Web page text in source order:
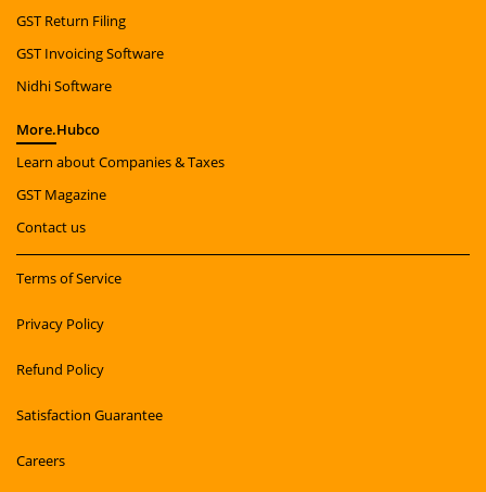
GST Return Filing
GST Invoicing Software
Nidhi Software
More.Hubco
Learn about Companies & Taxes
GST Magazine
Contact us
Terms of Service
Privacy Policy
Refund Policy
Satisfaction Guarantee
Careers